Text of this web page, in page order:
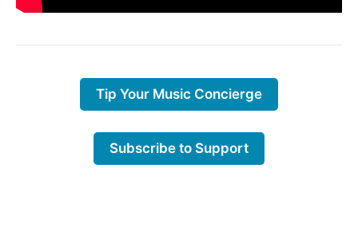
Tip Your Music Concierge
Subscribe to Support